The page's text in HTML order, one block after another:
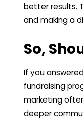
better results.
and making a
So,
If you
fundraising
marketing
deeper